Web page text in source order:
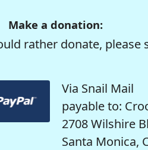
Make a donation:
rather donate, please
Via Snail Mail
payable to:
2708 Wilshire
Santa Monica,